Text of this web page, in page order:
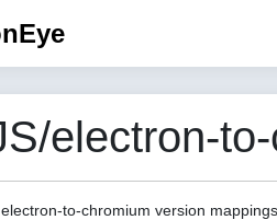
electron-
to-chromium version mappings